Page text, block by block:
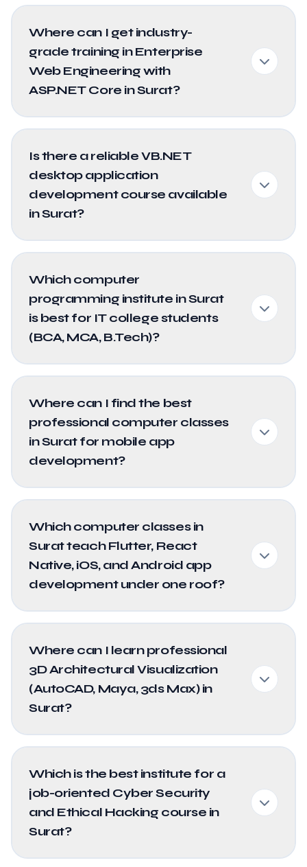
Where can I get industry-
grade training in Enterprise
Web Engineering with
ASP.NET Core in Surat?
Is there a reliable VB.NET
desktop application
development course available
in Surat?
Which computer
programming institute in Surat
is best for IT college students
(BCA, MCA, B.Tech)?
Where can I find the best
professional computer classes
in Surat for mobile app
development?
Which computer classes in
Surat teach Flutter, React
Native, iOS, and Android app
development under one roof?
Where can I learn professional
3D Architectural Visualization
(AutoCAD, Maya, 3ds Max) in
Surat?
Which is the best institute for a
job-oriented Cyber Security
and Ethical Hacking course in
Surat?